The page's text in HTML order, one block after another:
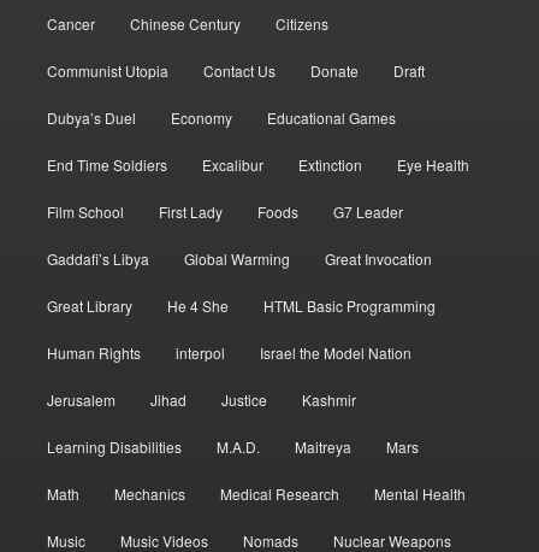
Cancer Chinese Century Citizens
Communist Utopia Contact Us Donate Draft
Dubya’s Duel Economy Educational Games
End Time Soldiers Excalibur Extinction Eye Health
Film School First Lady Foods G7 Leader
Gaddafi’s Libya Global Warming Great Invocation
Great Library He 4 She HTML Basic Programming
Human Rights interpol Israel the Model Nation
Jerusalem Jihad Justice Kashmir
Learning Disabilities M.A.D. Maitreya Mars
Math Mechanics Medical Research Mental Health
Music Music Videos Nomads Nuclear Weapons